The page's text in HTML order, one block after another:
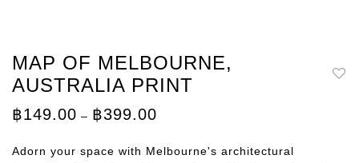
MAP OF MELBOURNE,
AUSTRALIA PRINT
฿149.00 – ฿399.00
through
฿399.00
Adorn your space with Melbourne's architectural